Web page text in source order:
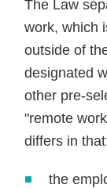
The Law
work, which
outside of
designated
other pre-
"remote
differs in
the